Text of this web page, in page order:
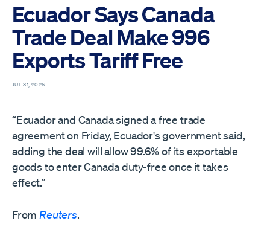
Ecuador Says Canada
Trade Deal Make 996
Exports Tariff Free
JUL 31, 2026
“Ecuador and Canada signed a free trade ​
agreement on Friday, Ecuador's ‌government said,
adding the deal will allow 99.6% of its ​exportable
goods to enter ​Canada duty-free once it takes
⁠effect.”
From Reuters.